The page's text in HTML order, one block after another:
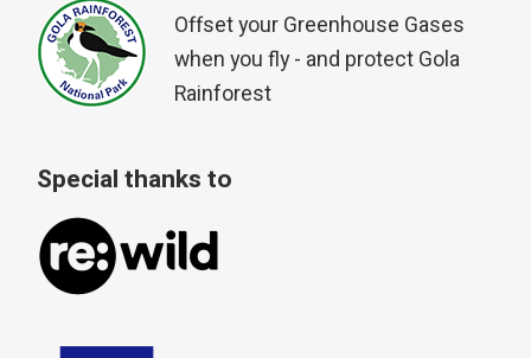
Offset your Greenhouse Gases
when you fly - and protect Gola
Rainforest
Special thanks to